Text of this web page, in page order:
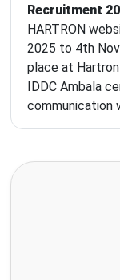
Recruitment
HARTRON
2025 to 4th
place at Hartron
IDDC Ambala
communication